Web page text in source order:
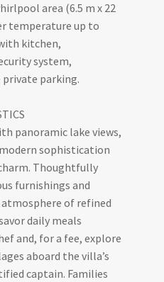
area (6.5 m x 22
temperature up to
kitchen,
system,
parking.
panoramic lake views,
sophistication
Thoughtfully
furnishings and
of refined
daily meals
and, for a fee, explore
aboard the villa’s
captain. Families